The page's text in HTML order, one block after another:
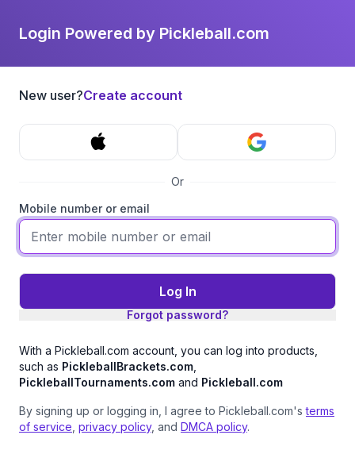
Login Powered by Pickleball.com
New user?Create account
Or
Mobile number or email
Log In
Forgot password?
With a Pickleball.com account, you can log into products,
such as PickleballBrackets.com
PickleballTournaments.com and Pickleball.com
By signing up or logging in, I agree to Pickleball.com'sterms
of service privacy policy, and DMCA policy.